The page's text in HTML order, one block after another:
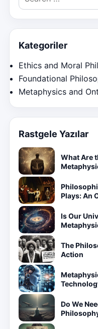
for:
Kategoriler
Ethics and Moral
Foundational
Metaphysics and
Rastgele Yazılar
What Are
Plays: An
Is Our
The
Action
Do We